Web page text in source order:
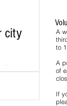
city
see a
that rank
A
to
A
of
If